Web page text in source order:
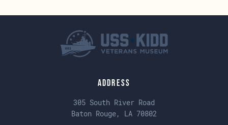
Address
305 South River Road
Baton Rouge, LA 70802